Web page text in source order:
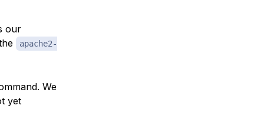
our
apache2-
We
yet